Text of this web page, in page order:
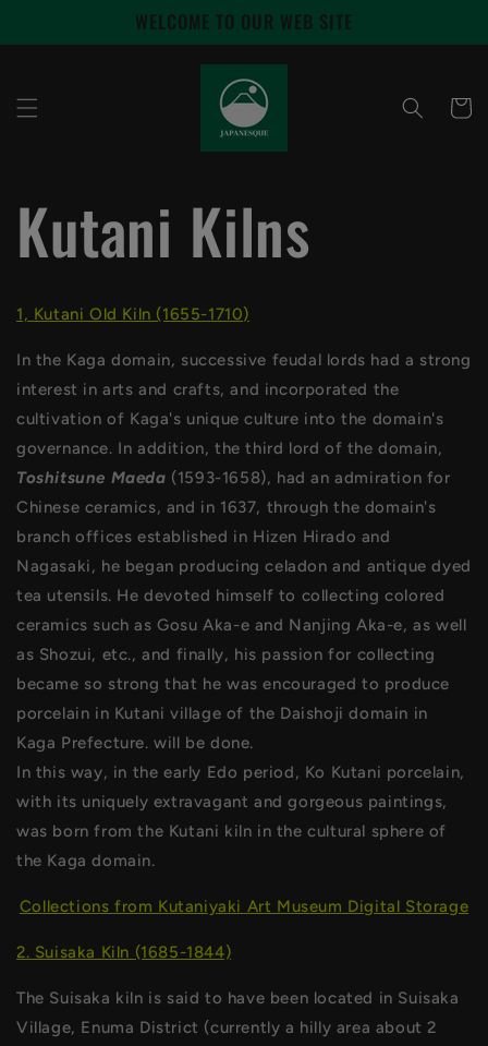
WELCOME TO OUR WEB SITE
Cart
Kutani Kilns
1, Kutani Old Kiln (1655-1710)
In the Kaga domain, successive feudal lords had a strong
interest in arts and crafts, and incorporated the
cultivation of Kaga's unique culture into the domain's
governance. In addition, the third lord of the domain,
Toshitsune Maeda (1593-1658), had an admiration for
Chinese ceramics, and in 1637, through the domain's
branch offices established in Hizen Hirado and
Nagasaki, he began producing celadon and antique dyed
tea utensils. He devoted himself to collecting colored
ceramics such as Gosu Aka-e and Nanjing Aka-e, as well
as Shozui, etc., and finally, his passion for collecting
became so strong that he was encouraged to produce
porcelain in Kutani village of the Daishoji domain in
Kaga Prefecture. will be done.
In this way, in the early Edo period, Ko Kutani porcelain,
with its uniquely extravagant and gorgeous paintings,
was born from the Kutani kiln in the cultural sphere of
the Kaga domain.
Collections from Kutaniyaki Art Museum Digital Storage
2. Suisaka Kiln (1685-1844)
The Suisaka kiln is said to have been located in Suisaka
Village, Enuma District (currently a hilly area about 2